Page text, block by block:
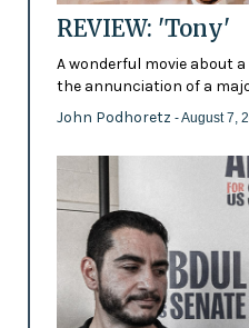
REVIEW: 'Tony'
A wonderful movie about
the annunciation of a
John Podhoretz - August 7,